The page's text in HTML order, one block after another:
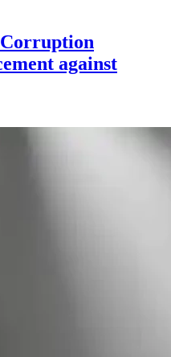
against